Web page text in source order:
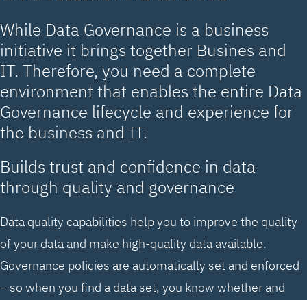
While Data Governance is a business
initiative it brings together Busines and
IT. Therefore, you need a complete
environment that enables the entire Data
Governance lifecycle and experience for
the business and IT.
Builds trust and confidence in data
through quality and governance
Data quality capabilities help you to improve the quality
of your data and make high-quality data available.
Governance policies are automatically set and enforced
—so when you find a data set, you know whether and